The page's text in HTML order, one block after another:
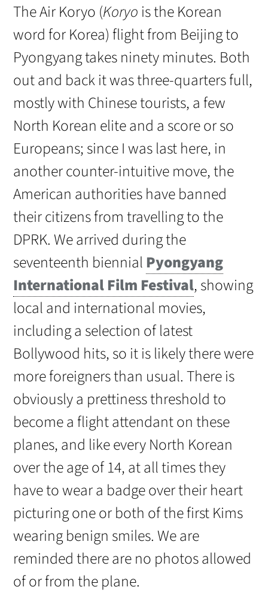
The Air Koryo (Koryo is the Korean
word for Korea) flight from Beijing to
Pyongyang takes ninety minutes. Both
out and back it was three-quarters full,
mostly with Chinese tourists, a few
North Korean elite and a score or so
Europeans; since I was last here, in
another counter-intuitive move, the
American authorities have banned
their citizens from travelling to the
DPRK. We arrived during the
seventeenth biennialPyongyang
International Film Festival, showing
local and international movies,
including a selection of latest
Bollywood hits, so it is likely there were
more foreigners than usual. There is
obviously a prettiness threshold to
become a flight attendant on these
planes, and like every North Korean
over the age of 14, at all times they
have to wear a badge over their heart
picturing one or both of the first Kims
wearing benign smiles. We are
reminded there are no photos allowed
of or from the plane.